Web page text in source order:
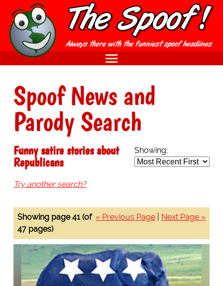
Spoof News and
Parody Search
Showing:
Funny satire stories about
Republicans
Try another search?
« Previous Page Next Page »
Showing page 41 (of
47 pages)